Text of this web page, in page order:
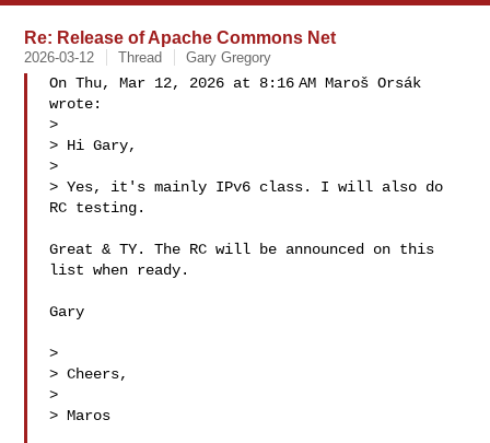
Re: Release of Apache Commons Net
2026-03-12 Thread Gary Gregory
On Thu, Mar 12, 2026 at 8:16 AM Maroš Orsák
wrote:
>
> Hi Gary,
>
> Yes, it's mainly IPv6 class. I will also do
RC testing.
Great & TY. The RC will be announced on this
list when ready.
Gary
>
> Cheers,
>
> Maros